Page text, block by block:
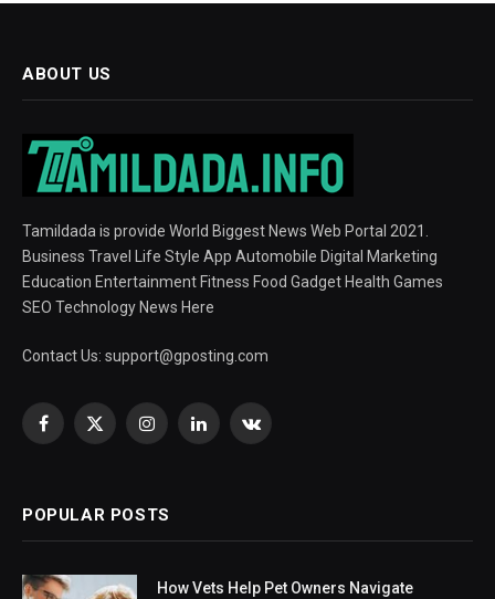
ABOUT US
Tamildada is provide World Biggest News Web Portal 2021.
Business Travel Life Style App Automobile Digital Marketing
Education Entertainment Fitness Food Gadget Health Games
SEO Technology News Here
Contact Us: support@gposting.com
Facebook
X
InstagramLinkedInVKontakte
POPULAR POSTS
How Vets Help Pet Owners Navigate